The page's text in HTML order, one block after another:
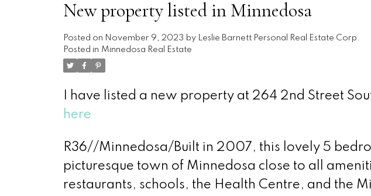
New property listed in Minnedosa
Posted on November 9, 2023 by Leslie Barnett Personal Real Estate Corp.
Posted in Minnedosa Real Estate
I have listed a new property at 264 2nd Street
here
R36//Minnedosa/Built in 2007, this lovely 5
picturesque town of Minnedosa close to all
restaurants, schools, the Health Centre, and the